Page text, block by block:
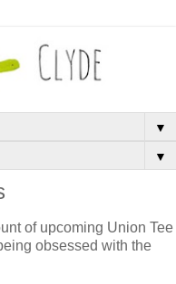
▼
▼
of upcoming Union Tee
obsessed with the